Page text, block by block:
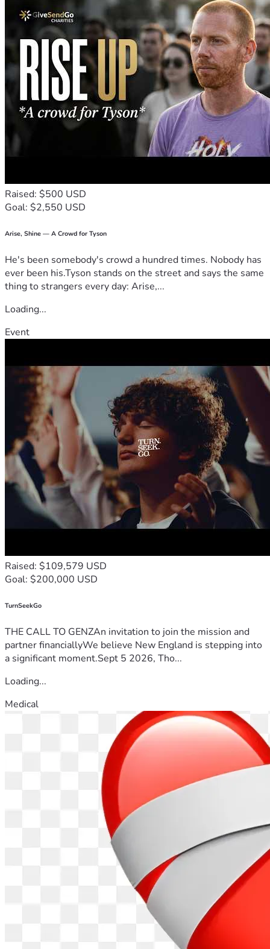
Raised: $500 USD
Goal: $2,550 USD
Arise, Shine — A Crowd for Tyson
He's been somebody's crowd a hundred times. Nobody has
ever been his.Tyson stands on the street and says the same
thing to strangers every day: Arise,...
Loading...
Event
Raised: $109,579 USD
Goal: $200,000 USD
TurnSeekGo
THE CALL TO GENZAn invitation to join the mission and
partner financiallyWe believe New England is stepping into
a significant moment.Sept 5 2026, Tho...
Loading...
Medical